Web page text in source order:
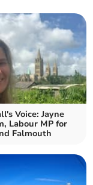
Voice: Jayne
Labour MP for
Falmouth